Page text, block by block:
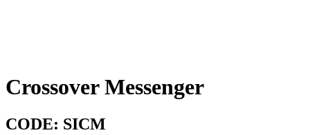
Crossover Messenger
CODE: SICM